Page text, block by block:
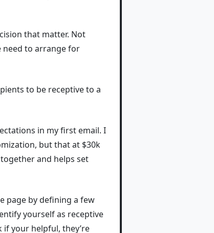
that matter. Not
need to arrange for
to be receptive to a
in my first email. I
but that at $30k
and helps set
page by defining a few
yourself as receptive
if your helpful, they’re